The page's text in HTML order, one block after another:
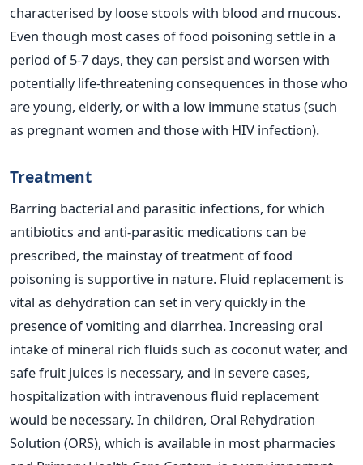
characterised by loose stools with blood and mucous.
Even though most cases of food poisoning settle in a
period of 5-7 days, they can persist and worsen with
potentially life-threatening consequences in those who
are young, elderly, or with a low immune status (such
as pregnant women and those with HIV infection).
Treatment
Barring bacterial and parasitic infections, for which
antibiotics and anti-parasitic medications can be
prescribed, the mainstay of treatment of food
poisoning is supportive in nature. Fluid replacement is
vital as dehydration can set in very quickly in the
presence of vomiting and diarrhea. Increasing oral
intake of mineral rich fluids such as coconut water, and
safe fruit juices is necessary, and in severe cases,
hospitalization with intravenous fluid replacement
would be necessary. In children, Oral Rehydration
Solution (ORS), which is available in most pharmacies